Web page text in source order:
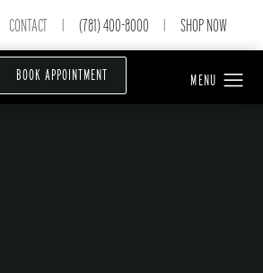
CONTACT (781) 400-8000 SHOP NOW
BOOK APPOINTMENT